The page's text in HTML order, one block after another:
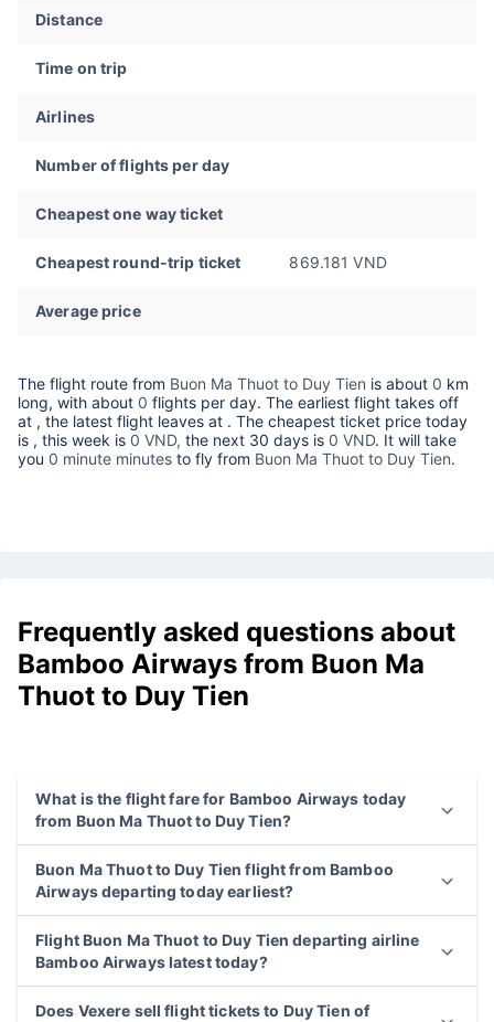
Distance
Time on trip
Airlines
Number of flights per day
Cheapest one way ticket
Cheapest round-trip ticket 869.181 VND
Average price
The flight route from Buon Ma Thuot to Duy Tien is about 0 km
long, with about 0 flights per day. The earliest flight takes off
at , the latest flight leaves at . The cheapest ticket price today
is , this week is 0 VND, the next 30 days is 0 VND. It will take
you 0 minute minutes to fly from Buon Ma Thuot to Duy Tien.
Frequently asked questions about
Bamboo Airways from Buon Ma
Thuot to Duy Tien
What is the flight fare for Bamboo Airways today
from Buon Ma Thuot to Duy Tien?
Buon Ma Thuot to Duy Tien flight from Bamboo
Airways departing today earliest?
Flight Buon Ma Thuot to Duy Tien departing airline
Bamboo Airways latest today?
Does Vexere sell flight tickets to Duy Tien of